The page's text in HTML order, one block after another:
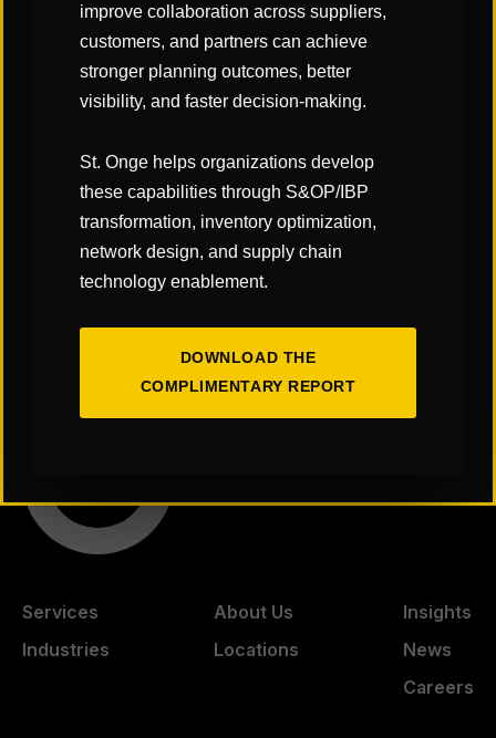
DETAILS
March 17
March 18
VENUE
Atlanta, GA + Google
Map
Services
Industries
About Us
Locations
Insights
News
Careers
improve collaboration across suppliers,
customers, and partners can achieve
stronger planning outcomes, better
visibility, and faster decision-making.
St. Onge helps organizations develop
these capabilities through S&OP/IBP
transformation, inventory optimization,
network design, and supply chain
technology enablement.
DOWNLOAD THE
COMPLIMENTARY REPORT